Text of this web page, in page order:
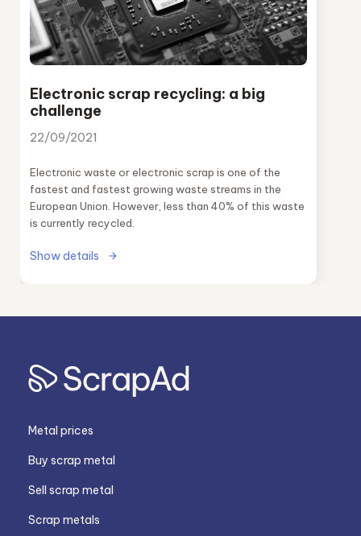
Electronic scrap recycling: a big
challenge
22/09/2021
Electronic waste or electronic scrap is one of the
fastest and fastest growing waste streams in the
European Union. However, less than 40% of this waste
is currently recycled.
Show details
Metal prices
Buy scrap metal
Sell scrap metal
Scrap metals